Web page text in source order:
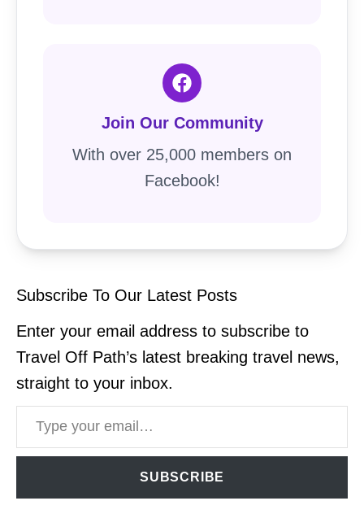
Join Our Community
With over 25,000 members on
Facebook!
Subscribe To Our Latest Posts
Enter your email address to subscribe to
Travel Off Path’s latest breaking travel news,
straight to your inbox.
Type your email…
SUBSCRIBE